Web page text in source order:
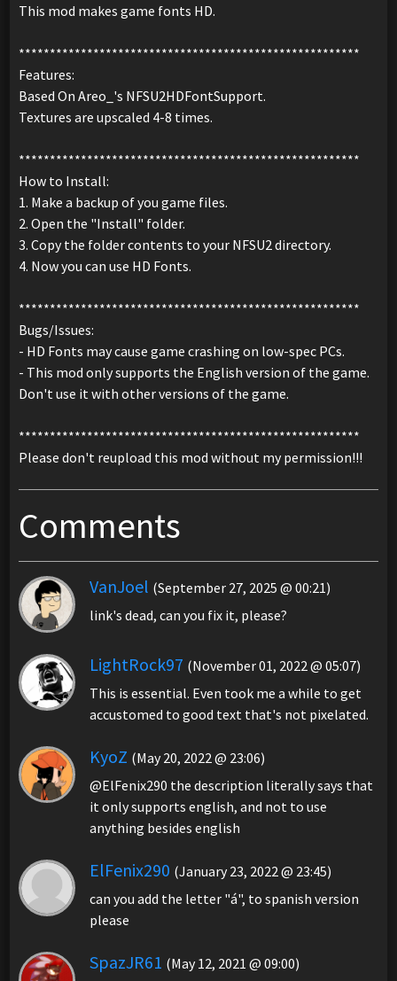
This mod makes game fonts HD.
*******************************************************
Features:
Based On Areo_'s NFSU2HDFontSupport.
Textures are upscaled 4-8 times.
*******************************************************
How to Install:
1. Make a backup of you game files.
2. Open the "Install" folder.
3. Copy the folder contents to your NFSU2 directory.
4. Now you can use HD Fonts.
*******************************************************
Bugs/Issues:
- HD Fonts may cause game crashing on low-spec PCs.
- This mod only supports the English version of the game.
Don't use it with other versions of the game.
*******************************************************
Please don't reupload this mod without my permission!!!
Comments
VanJoel (September 27, 2025 @ 00:21)
link's dead, can you fix it, please?
LightRock97 (November 01, 2022 @ 05:07)
This is essential. Even took me a while to get
accustomed to good text that's not pixelated.
KyoZ (May 20, 2022 @ 23:06)
@ElFenix290 the description literally says that
it only supports english, and not to use
anything besides english
ElFenix290 (January 23, 2022 @ 23:45)
can you add the letter "á", to spanish version
please
SpazJR61 (May 12, 2021 @ 09:00)